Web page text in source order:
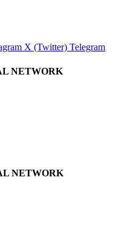
X (Twitter) Telegram
NETWORK
NETWORK